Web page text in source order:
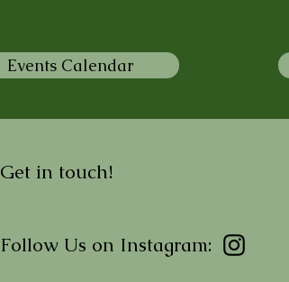
Events Calendar
Follow Us on Instagram:
Get in touch!